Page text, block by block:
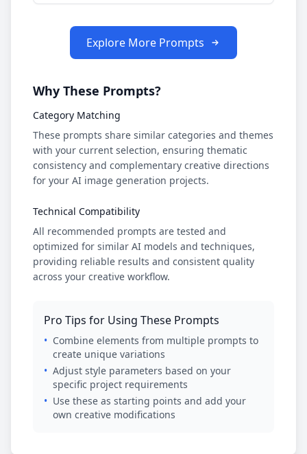
Explore More Prompts
Why These Prompts?
Category Matching
These prompts share similar categories and themes
with your current selection, ensuring thematic
consistency and complementary creative directions
for your AI image generation projects.
Technical Compatibility
All recommended prompts are tested and
optimized for similar AI models and techniques,
providing reliable results and consistent quality
across your creative workflow.
Pro Tips for Using These Prompts
• Combine elements from multiple prompts to
create unique variations
• Adjust style parameters based on your
specific project requirements
• Use these as starting points and add your
own creative modifications